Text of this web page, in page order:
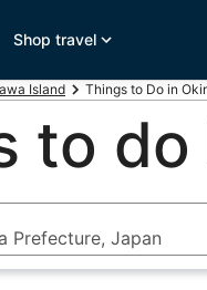
Shop travel
Island Things to Do in
to do
Prefecture, Japan